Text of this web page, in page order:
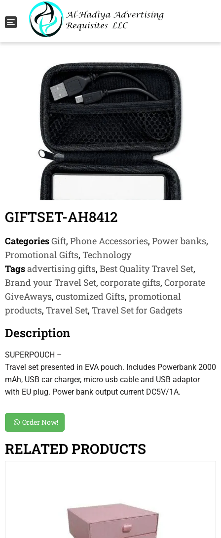
Toggle navigation
GIFTSET-AH8412
CategoriesGift, Phone Accessories, Power banks,
Promotional Gifts, Technology
Tagsadvertising gifts, Best Quality Travel Set,
Brand your Travel Set, corporate gifts, Corporate
GiveAways, customized Gifts, promotional
products, Travel Set, Travel Set for Gadgets
Description
SUPERPOUCH –
Travel set presented in EVA pouch. Includes Powerbank 2000
mAh, USB car charger, micro usb cable and USB adaptor
with EU plug. Power bank output current DC5V/1A.
Order Now!
RELATED PRODUCTS